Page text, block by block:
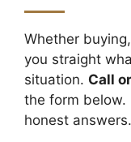
Whether
you straight
situation. Call
the form below.
honest answers.